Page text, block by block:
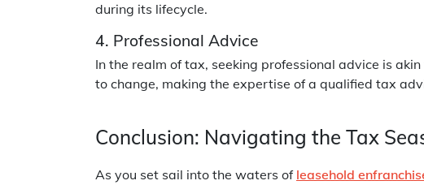
during its lifecycle.
4. Professional Advice
In the realm of tax, seeking professional advice is
to change, making the expertise of a qualified tax
Conclusion: Navigating the Tax
As you set sail into the waters of leasehold